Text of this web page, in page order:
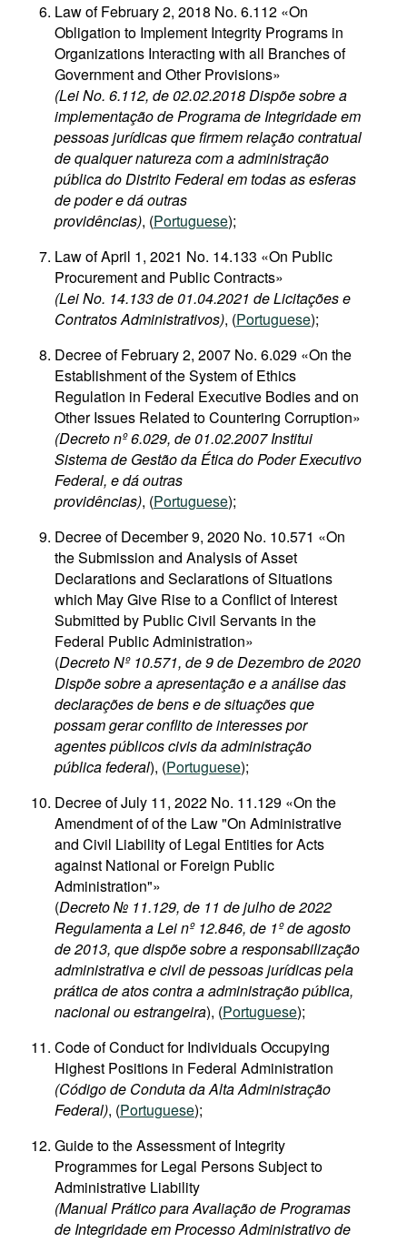
Law of February 2, 2018 No. 6.112 «On
Obligation to Implement Integrity Programs in
Organizations Interacting with all Branches of
Government and Other Provisions»
(Lei No. 6.112, de 02.02.2018 Dispõe sobre a
implementação de Programa de Integridade em
pessoas jurídicas que firmem relação contratual
de qualquer natureza com a administração
pública do Distrito Federal em todas as esferas
de poder e dá outras
providências), (Portuguese);
Law of April 1, 2021 No. 14.133 «On Public
Procurement and Public Contracts»
(Lei No. 14.133 de 01.04.2021 de Licitações e
Contratos Administrativos), (Portuguese);
Decree of February 2, 2007 No. 6.029 «On the
Establishment of the System of Ethics
Regulation in Federal Executive Bodies and on
Other Issues Related to Countering Corruption»
(Decreto nº 6.029, de 01.02.2007 Institui
Sistema de Gestão da Ética do Poder Executivo
Federal, e dá outras
providências), (Portuguese);
Decree of December 9, 2020 No. 10.571 «On
the Submission and Analysis of Asset
Declarations and Seclarations of Situations
which May Give Rise to a Conflict of Interest
Submitted by Public Civil Servants in the
Federal Public Administration»
(Decreto Nº 10.571, de 9 de Dezembro de 2020
Dispõe sobre a apresentação e a análise das
declarações de bens e de situações que
possam gerar conflito de interesses por
agentes públicos civis da administração
pública federal), (Portuguese);
Decree of July 11, 2022 No. 11.129 «On the
Amendment of of the Law "On Administrative
and Civil Liability of Legal Entities for Acts
against National or Foreign Public
Administration"»
(Decreto № 11.129, de 11 de julho de 2022
Regulamenta a Lei nº 12.846, de 1º de agosto
de 2013, que dispõe sobre a responsabilização
administrativa e civil de pessoas jurídicas pela
prática de atos contra a administração pública,
nacional ou estrangeira), (Portuguese);
Code of Conduct for Individuals Occupying
Highest Positions in Federal Administration
(Código de Conduta da Alta Administração
Federal), (Portuguese);
Guide to the Assessment of Integrity
Programmes for Legal Persons Subject to
Administrative Liability
(Manual Prático para Avaliação de Programas
de Integridade em Processo Administrativo de